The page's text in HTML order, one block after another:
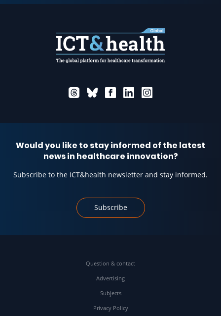
Would you like to stay informed of the latest
news in healthcare innovation?
Subscribe to the ICT&health newsletter and stay informed.
Subscribe
Question & contact
Advertising
Subjects
Privacy Policy